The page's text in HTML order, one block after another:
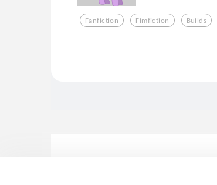
Fanfiction Fimfiction Builds